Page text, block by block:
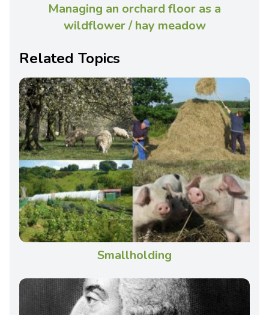
Managing an orchard floor as a
wildflower / hay meadow
Related Topics
Smallholding